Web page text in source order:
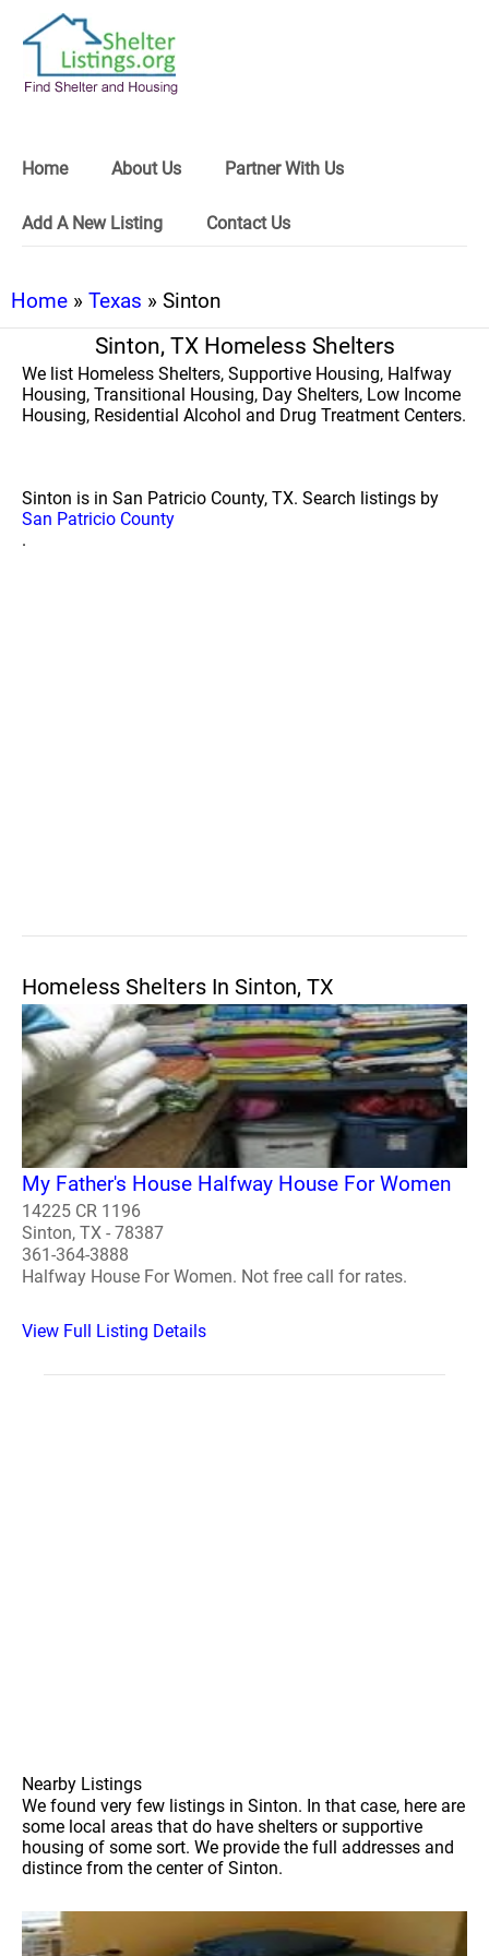
Home About Us Partner With Us
Add A New Listing Contact Us
Home » Texas » Sinton
Sinton, TX Homeless Shelters
We list Homeless Shelters, Supportive Housing, Halfway
Housing, Transitional Housing, Day Shelters, Low Income
Housing, Residential Alcohol and Drug Treatment Centers.
Sinton is in San Patricio County, TX. Search listings by
San Patricio County
.
Homeless Shelters In Sinton, TX
My Father's House Halfway House For Women
14225 CR 1196
Sinton, TX - 78387
361-364-3888
Halfway House For Women. Not free call for rates.
View Full Listing Details
Nearby Listings
We found very few listings in Sinton. In that case, here are
some local areas that do have shelters or supportive
housing of some sort. We provide the full addresses and
distince from the center of Sinton.